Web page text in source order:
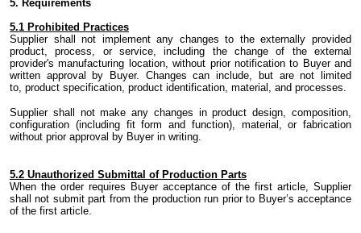
5. Requirements
5.1 Prohibited Practices
Supplier shall not implement any changes to the externally provided
product, process, or service, including the change of theexternal
provider's manufacturing location, without prior notification to Buyer and
written approval by Buyer. Changes can include, but are not limited
to, product specification, product identification, material, and processes.
Supplier shall not make any changes in product design, composition,
configuration (including fit form and function), material , or fabrication
without prior approval by Buyer in writing.
5.2 Unauthorized Submittal of Production Parts
When the order requires Buyer acceptance of the first article, Supplier
shall not submit part fromthe production run prior to Buyer’s acceptance
of the first article.